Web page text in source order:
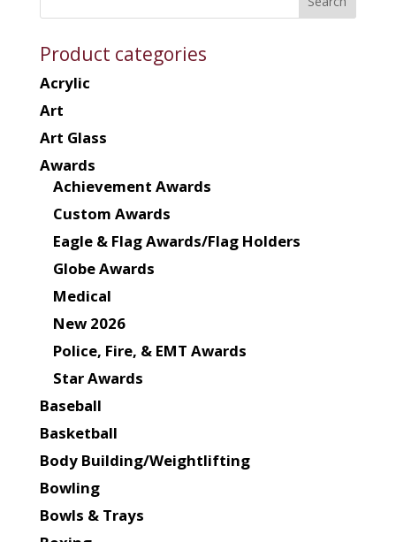
Product categories
Acrylic
Art
Art Glass
Awards
Achievement Awards
Custom Awards
Eagle & Flag Awards/Flag Holders
Globe Awards
Medical
New 2026
Police, Fire, & EMT Awards
Star Awards
Baseball
Basketball
Body Building/Weightlifting
Bowling
Bowls & Trays